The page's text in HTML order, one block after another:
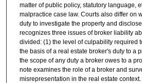
matter of public policy, statutory language,
malpractice case law. Courts also differ on
duty to investigate the property and
recognizes three issues of broker liability
divided: (1) the level of culpability required
the basis of a real estate broker's duty to a
the scope of any duty a broker owes to a
note examines the role of a broker and
misrepresentation in the real estate